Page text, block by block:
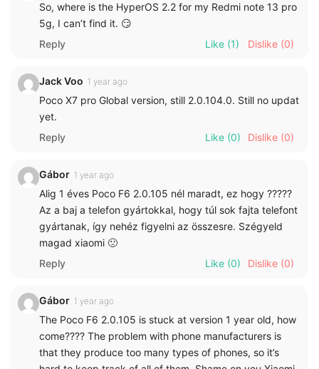
So, where is the HyperOS 2.2 for my Redmi note 13 pro
5g, I can’t find it. 😏
Reply
Like (1) Dislike (0)
Jack Voo 1 year ago
Poco X7 pro Global version, still 2.0.104.0. Still no updat
yet.
Reply
Like (0) Dislike (0)
Gábor 1 year ago
Alig 1 éves Poco F6 2.0.105 nél maradt, ez hogy ?????
Az a baj a telefon gyártokkal, hogy túl sok fajta telefont
gyártanak, így nehéz figyelni az összesre. Szégyeld
magad xiaomi 🙁
Reply
Like (0) Dislike (0)
Gábor 1 year ago
The Poco F6 2.0.105 is stuck at version 1 year old, how
come???? The problem with phone manufacturers is
that they produce too many types of phones, so it’s